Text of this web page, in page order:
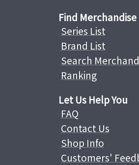
Find Merchandise
Series List
Brand List
Search
Ranking
Let Us Help You
FAQ
Contact Us
Shop Info
Customers'